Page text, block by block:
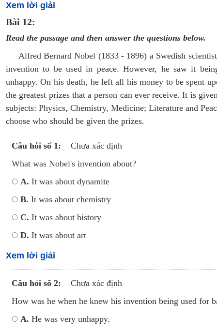
Xem lời giải
Bài 12:
Read the passage and then answer the questions below.
Alfred Bernard Nobel (1833 - 1896) a Swedish
invention to be used in peace. However, he saw it
unhappy. On his death, he left all his money to be spent
the greatest prizes that a person can ever receive. It is
subjects: Physics, Chemistry, Medicine; Literature and
choose who should be given the prizes.
Câu hỏi số 1:
Chưa xác định
What was Nobel's invention about?
A. It was about dynamite
B. It was about chemistry
C. It was about history
D. It was about art
Xem lời giải
Câu hỏi số 2:
Chưa xác định
How was he when he knew his invention being used for
A. He was very unhappy.